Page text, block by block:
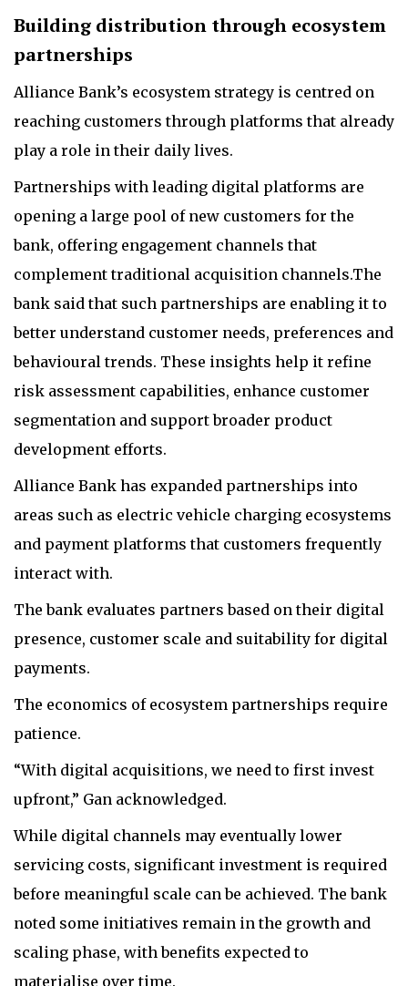
Building distribution through ecosystem
partnerships
Alliance Bank’s ecosystem strategy is centred on
reaching customers through platforms that already
play a role in their daily lives.
Partnerships with leading digital platforms are
opening a large pool of new customers for the
bank, offering engagement channels that
complement traditional acquisition channels.The
bank said that such partnerships are enabling it to
better understand customer needs, preferences and
behavioural trends. These insights help it refine
risk assessment capabilities, enhance customer
segmentation and support broader product
development efforts.
Alliance Bank has expanded partnerships into
areas such as electric vehicle charging ecosystems
and payment platforms that customers frequently
interact with.
The bank evaluates partners based on their digital
presence, customer scale and suitability for digital
payments.
The economics of ecosystem partnerships require
patience.
“With digital acquisitions, we need to first invest
upfront,” Gan acknowledged.
While digital channels may eventually lower
servicing costs, significant investment is required
before meaningful scale can be achieved. The bank
noted some initiatives remain in the growth and
scaling phase, with benefits expected to
materialise over time.